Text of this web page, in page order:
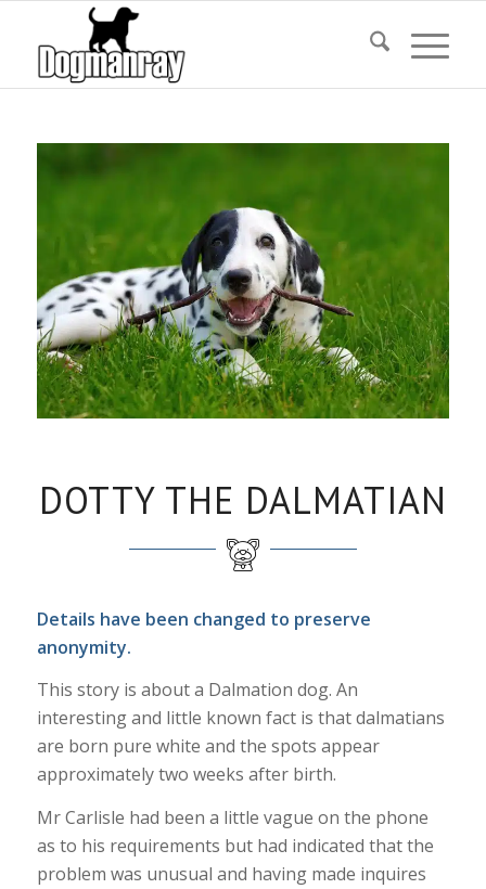
DOTTY THE DALMATIAN
Details have been changed to preserve
anonymity.
This story is about a Dalmation dog. An
interesting and little known fact is that dalmatians
are born pure white and the spots appear
approximately two weeks after birth.
Mr Carlisle had been a little vague on the phone
as to his requirements but had indicated that the
problem was unusual and having made inquires